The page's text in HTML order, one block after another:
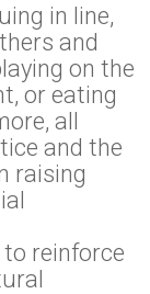
in line,
and
on the
or eating
all
and the
raising
reinforce